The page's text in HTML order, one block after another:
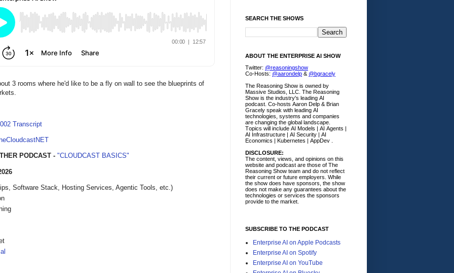
3 rooms where he'd like to be a fly on wall to see the blueprints of
Transcript
PODCAST - "CLOUDCAST BASICS"
Software Stack, Hosting Services, Agentic Tools, etc.)
SEARCH THE SHOWS
ABOUT THE ENTERPRISE AI SHOW
Twitter: @reasoningshow
Co-Hosts: @aarondelp & @bgracely
The Reasoning Show is owned by
Massive Studios, LLC. The Reasoning
Show is the industry's leading AI
podcast. Co-hosts Aaron Delp & Brian
Gracely speak with leading AI
technologies, systems and companies
are changing the global landscape.
Topics will include AI Models | AI Agents |
AI Infrastructure | AI Security | AI
Economics | Kubernetes | AppDev .
DISCLOSURE:
The content, views, and opinions on this
website and podcast are those of The
Reasoning Show team and do not reflect
their current or future employers. While
the show does have sponsors, the show
does not make any guarantees about the
technologies or services the sponsors
provide to the market.
SUBSCRIBE TO THE PODCAST
Enterprise AI on Apple Podcasts
Enterprise AI on Spotify
Enterprise AI on YouTube